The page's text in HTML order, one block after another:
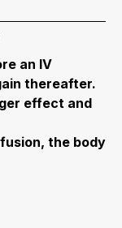
an IV
thereafter.
effect and
the body